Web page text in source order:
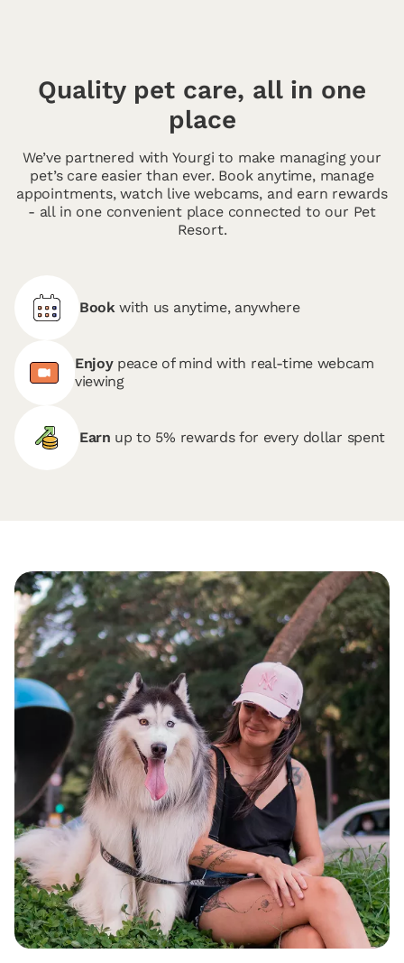
Quality pet care, all in one
place
We’ve partnered with Yourgi to make managing your
pet’s care easier than ever. Book anytime, manage
appointments, watch live webcams, and earn rewards
- all in one convenient place connected to our Pet
Resort.
Bookwith us anytime, anywhere
Enjoy peace of mind with real-time webcam
viewing
Earn up to 5% rewards for every dollar spent